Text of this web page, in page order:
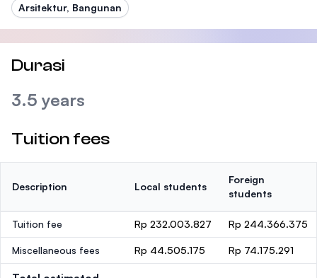
Arsitektur, Bangunan
Durasi
3.5 years
Tuition fees
Description Local students
Foreign
students
Tuition fee Rp 232.003.827 Rp 244.366.375
Miscellaneous fees Rp 44.505.175 Rp 74.175.291